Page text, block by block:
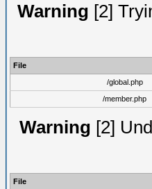
Warning [2]
File
/global.php
/member.php
Warning [2]
File